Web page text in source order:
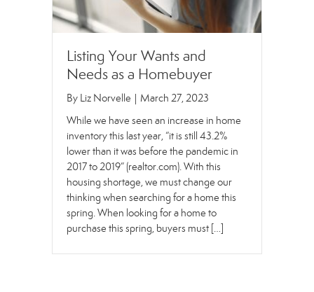
Listing Your Wants and
Needs as a Homebuyer
By Liz Norvelle | March 27, 2023
While we have seen an increase in home
inventory this last year, “it is still 43.2%
lower than it was before the pandemic in
2017 to 2019” (realtor.com). With this
housing shortage, we must change our
thinking when searching for a home this
spring. When looking for a home to
purchase this spring, buyers must […]